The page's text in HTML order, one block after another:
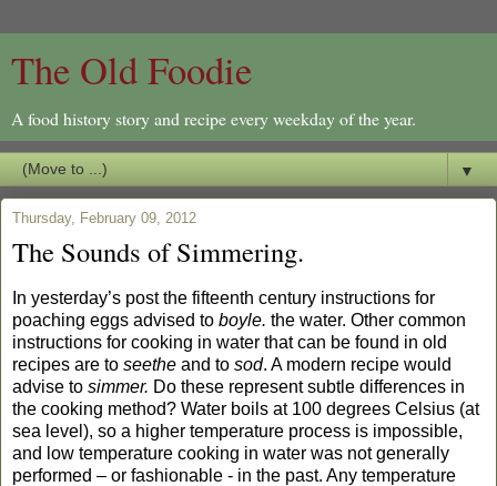
The Old Foodie
A food history story and recipe every weekday of the year.
▼
Thursday, February 09, 2012
The Sounds of Simmering.
In yesterday’s post the fifteenth century instructions for
poaching eggs advised to boyle. the water. Other common
instructions for cooking in water that can be found in old
recipes are to seethe and to sod. A modern recipe would
advise to simmer. Do these represent subtle differences in
the cooking method? Water boils at 100 degrees Celsius (at
sea level), so a higher temperature process is impossible,
and low temperature cooking in water was not generally
performed – or fashionable - in the past. Any temperature